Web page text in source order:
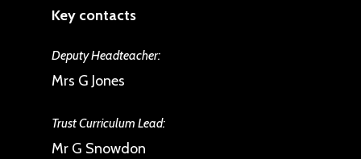
Key contacts
Deputy Headteacher:
Mrs G Jones
Trust Curriculum Lead:
Mr G Snowdon